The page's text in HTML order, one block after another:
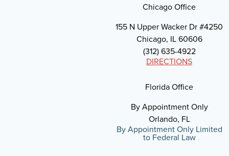
Chicago Office
155 N Upper Wacker Dr #4250
Chicago, IL 60606
(312) 635-4922
DIRECTIONS
Florida Office
By Appointment Only
Orlando, FL
By Appointment Only Limited
to Federal Law